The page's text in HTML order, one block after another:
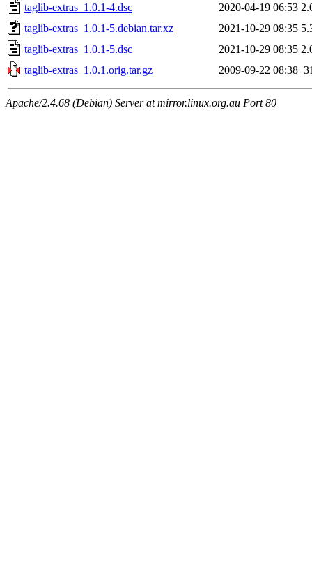
taglib-extras_1.0.1-4.dsc
2020-04-19 06:53
taglib-extras_1.0.1-5.debian.tar.xz
2021-10-29 08:35
taglib-extras_1.0.1-5.dsc
2021-10-29 08:35
taglib-extras_1.0.1.orig.tar.gz
2009-09-22 08:38
Apache/2.4.68 (Debian) Server at mirror.linux.org.au Port 80